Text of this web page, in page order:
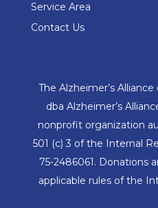
Service Area
Contact Us
The Alzheimer’s
dba Alzheimer’s
nonprofit organization
501 (c) 3 of the Internal
75-2486061. Donations
applicable rules of the